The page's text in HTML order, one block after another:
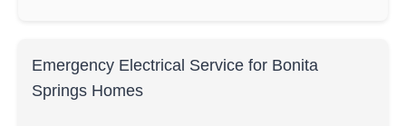
Emergency Electrical Service for Bonita
Springs Homes